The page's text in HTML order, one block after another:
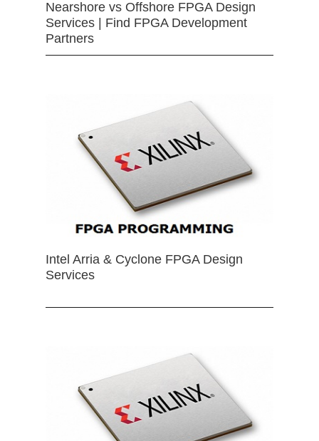
Nearshore vs Offshore FPGA Design
Services | Find FPGA Development
Partners
Intel Arria & Cyclone FPGA Design
Services